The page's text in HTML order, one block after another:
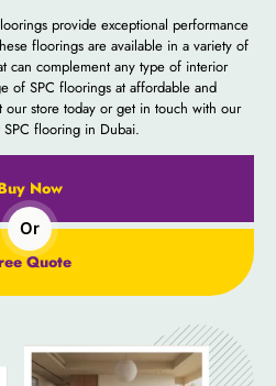
provide exceptional performance
floorings are available in a variety of
can complement any type of interior
of SPC floorings at affordable and
our store today or get in touch with our
flooring in Dubai.
Now
Or
Quote